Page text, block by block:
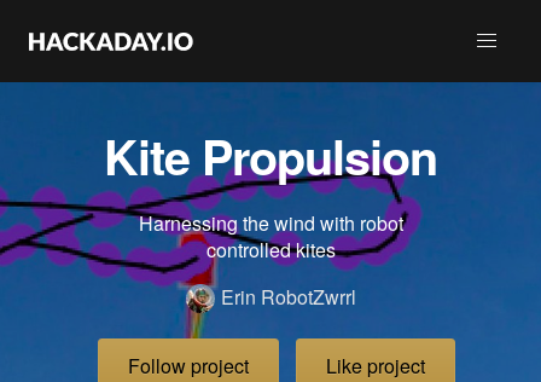
Kite Propulsion
Harnessing the wind with robot
controlled kites
Erin RobotZwrrl
Follow project Like project